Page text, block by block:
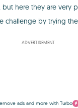
here they are
challenge by trying
ADVERTISEMENT
ads and more with Turbo